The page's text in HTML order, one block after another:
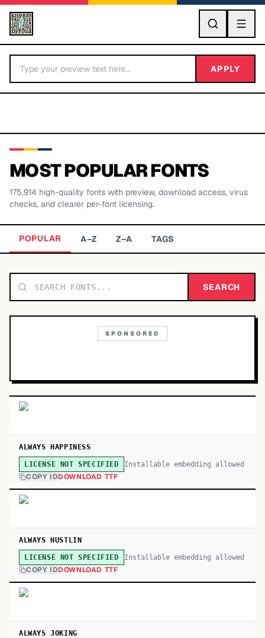
GO
BY LETTER
TOP CATEGORIES
APPLY
MOST POPULAR FONTS
175,914 high-quality fonts with preview, download access, virus
checks, and clearer per-font licensing.
POPULAR A–Z Z–A TAGS
SEARCH
SPONSORED
ALWAYS HAPPINESS
LICENSE NOT SPECIFIED Installable embedding allowed
COPY IDDOWNLOAD TTF
ALWAYS HUSTLIN
LICENSE NOT SPECIFIED Installable embedding allowed
COPY IDDOWNLOAD TTF
ALWAYS JOKING